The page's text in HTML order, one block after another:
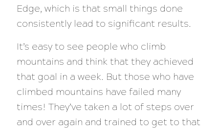
Edge, which is that small things done
consistently lead to significant results.
It’s easy to see people who climb
mountains and think that they achieved
that goal in a week. But those who have
climbed mountains have failed many
times! They’ve taken a lot of steps over
and over again and trained to get to that